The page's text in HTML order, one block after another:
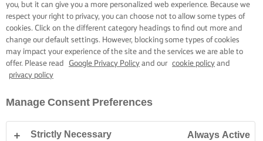
Home Συνταγές
ΦΟΡΕΣΤΕ ΤΗΝ ΠΟΔΙΑ ΣΑΣ ΚΑΙ ΔΕΙΤΕ
ΤΙΣ ΣΥΝΤΑΓΕΣ
you, but it can give you a more personalized web experience. Because we
respect your right to privacy, you can choose not to allow some types of
cookies. Click on the different category headings to find out more and
change our default settings. However, blocking some types of cookies
may impact your experience of the site and the services we are able to
offer. Please read
Google Privacy Policy and our cookie policy and
privacy policy
Manage Consent Preferences
Strictly Necessary Always Active